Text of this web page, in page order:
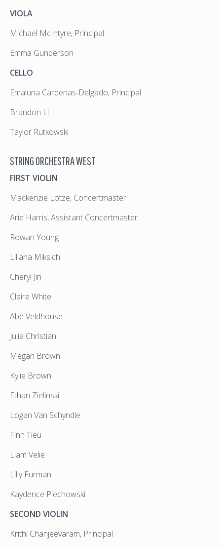
VIOLA
Michael McIntyre, Principal
Emma Gunderson
CELLO
Emaluna Cardenas-Delgado, Principal
Brandon Li
Taylor Rutkowski
STRING ORCHESTRA WEST
FIRST VIOLIN
Mackenzie Lotze, Concertmaster
Arie Harris, Assistant Concertmaster
Rowan Young
Liliana Miksich
Cheryl Jin
Claire White
Abe Veldhouse
Julia Christian
Megan Brown
Kylie Brown
Ethan Zielinski
Logan Van Schyndle
Finn Tieu
Liam Velie
Lilly Furman
Kaydence Piechowski
SECOND VIOLIN
Krithi Chanjeevaram, Principal